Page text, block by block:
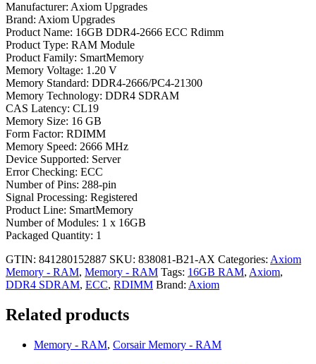
Manufacturer: Axiom Upgrades
Brand: Axiom Upgrades
Product Name: 16GB DDR4-2666 ECC Rdimm
Product Type: RAM Module
Product Family: SmartMemory
Memory Voltage: 1.20 V
Memory Standard: DDR4-2666/PC4-21300
Memory Technology: DDR4 SDRAM
CAS Latency: CL19
Memory Size: 16 GB
Form Factor: RDIMM
Memory Speed: 2666 MHz
Device Supported: Server
Error Checking: ECC
Number of Pins: 288-pin
Signal Processing: Registered
Product Line: SmartMemory
Number of Modules: 1 x 16GB
Packaged Quantity: 1
GTIN: 841280152887 SKU: 838081-B21-AX Categories: Axiom
Memory - RAM, Memory - RAM Tags: 16GB RAM, Axiom,
DDR4 SDRAM, ECC, RDIMM Brand: Axiom
Related products
Memory - RAM, Corsair Memory - RAM